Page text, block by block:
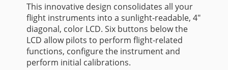
This innovative design consolidates all your
flight instruments into a sunlight-readable, 4"
diagonal, color LCD. Six buttons below the
LCD allow pilots to perform flight-related
functions, configure the instrument and
perform initial calibrations.